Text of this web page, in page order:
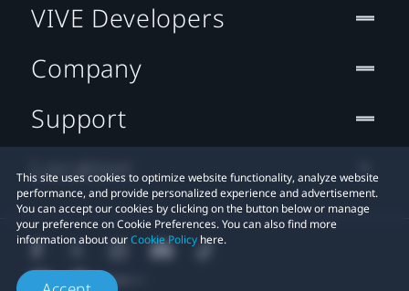
This site uses cookies to optimize website functionality, analyze website
performance, and provide personalized experience and advertisement.
You can accept our cookies by clicking on the button below or manage
your preference on Cookie Preferences. You can also find more
information about ourCookie Policy here.
VIVE Developers
Company
Support
Location